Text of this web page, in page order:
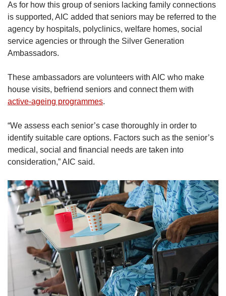
As for how this group of seniors lacking family connections
is supported, AIC added that seniors may be referred to the
agency by hospitals, polyclinics, welfare homes, social
service agencies or through the Silver Generation
Ambassadors.
These ambassadors are volunteers with AIC who make
house visits, befriend seniors and connect them with
active-ageing programmes.
“We assess each senior’s case thoroughly in order to
identify suitable care options. Factors such as the senior’s
medical, social and financial needs are taken into
consideration,” AIC said.